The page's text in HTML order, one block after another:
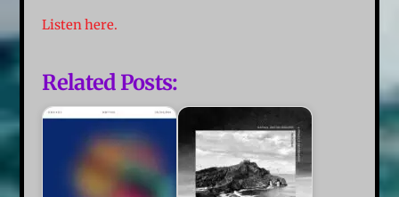
Listen here.
Related Posts: